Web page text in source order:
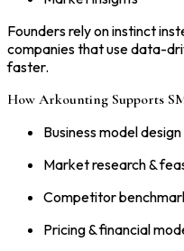
Founders rely on instinct
companies that use data-
faster.
How Arkounting Supports
Business model design
Market research &
Competitor
Pricing & financial